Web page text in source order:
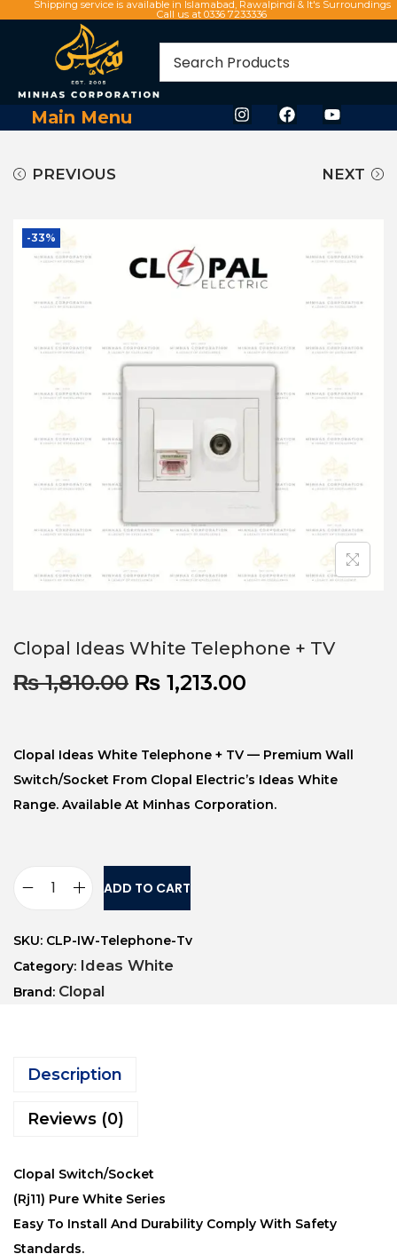
Shipping service is available in Islamabad, Rawalpindi & It's Surroundings
Call us at 0336 7233336
Main Menu
PREVIOUS NEXT
-33%
Clopal Ideas White Telephone + TV
₨1,810.00 ₨ 1,213.00
Clopal Ideas White Telephone + TV — Premium Wall
Switch/socket From Clopal Electric’s Ideas White
Range. Available At Minhas Corporation.
ADD TO CART
SKU: CLP-IW-Telephone-Tv
Category: Ideas White
Brand: Clopal
Description
Reviews (0)
Clopal Switch/Socket
(Rj11) Pure White Series
Easy To Install And Durability Comply With Safety
Standards.